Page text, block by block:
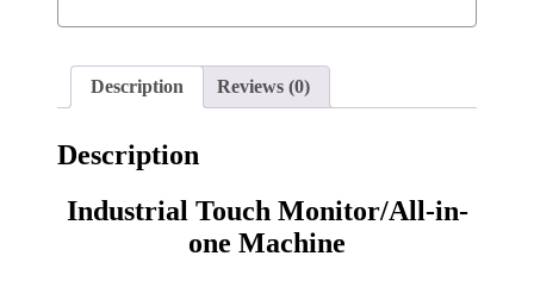
Description Reviews (0)
Description
Industrial Touch Monitor/All-in-
one Machine